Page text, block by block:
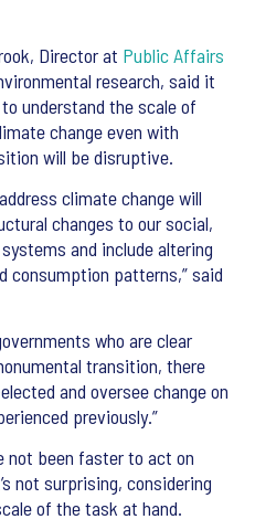
Director at Public Affairs
research, said it
understand the scale of
change even with
will be disruptive.
climate change will
changes to our social,
and include altering
consumption patterns,” said
who are clear
transition, there
and oversee change on
previously.”
not been faster to act on
not surprising, considering
of the task at hand.